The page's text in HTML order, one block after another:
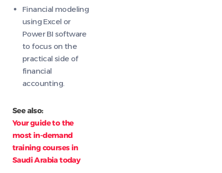
Financial modeling
using Excel or
Power BI software
to focus on the
practical side of
financial
accounting.
See also:
Your guide to the
most in-demand
training courses in
Saudi Arabia today